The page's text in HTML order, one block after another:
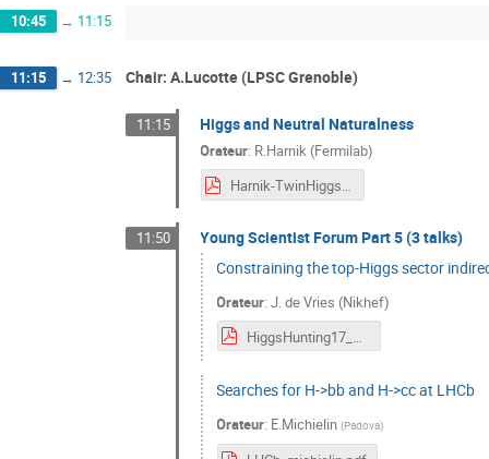
10:45 → 11:15
11:15 → 12:35 Chair: A.Lucotte (LPSC Grenoble)
11:15 Higgs and Neutral Naturalness
Orateur: R.Harnik (Fermilab)
Harnik-TwinHiggsHunting.pdf
11:50
Young Scientist Forum Part 5 (3 talks)
Constraining the top-Higgs sector
Orateur:J. de Vries (Nikhef)
HiggsHunting17_JdeVries.pdf
Searches for H->bb and H->cc at LHCb
Orateur: E.Michielin (Padova)